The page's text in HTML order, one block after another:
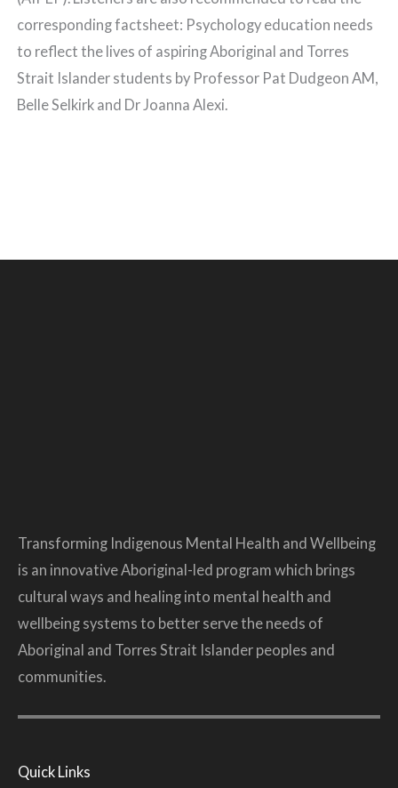
corresponding factsheet: Psychology education needs
to reflect the lives of aspiring Aboriginal and Torres
Strait Islander students by Professor Pat Dudgeon AM,
Belle Selkirk and Dr Joanna Alexi.
Transforming Indigenous Mental Health and Wellbeing
is an innovative Aboriginal-led program which brings
cultural ways and healing into mental health and
wellbeing systems to better serve the needs of
Aboriginal and Torres Strait Islander peoples and
communities.
Quick Links